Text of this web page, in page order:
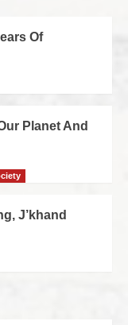
Of
Planet And
J’khand